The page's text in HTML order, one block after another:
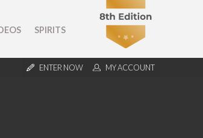
SPIRITS
ENTER NOW MY ACCOUNT